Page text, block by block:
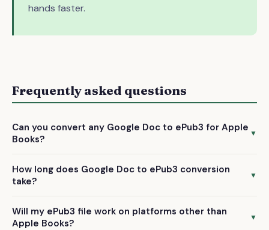
hands faster.
Frequently asked questions
Can you convert any Google Doc to ePub3 for Apple
Books?
▼
fiction, and memoirs. We don't handle graphic novels,
How long does Google Doc to ePub3 conversion
take?
▼
receiving your Google Doc and payment confirmation.
Will my ePub3 file work on platforms other than
Apple Books?
▼